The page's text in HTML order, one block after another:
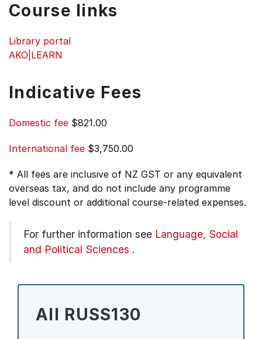
Course links
Library portal
AKO|LEARN
Indicative Fees
Domestic fee $821.00
International fee $3,750.00
* All fees are inclusive of NZ GST or any equivalent
overseas tax, and do not include any programme
level discount or additional course-related expenses.
For further information see Language, Social
and Political Sciences .
All RUSS130